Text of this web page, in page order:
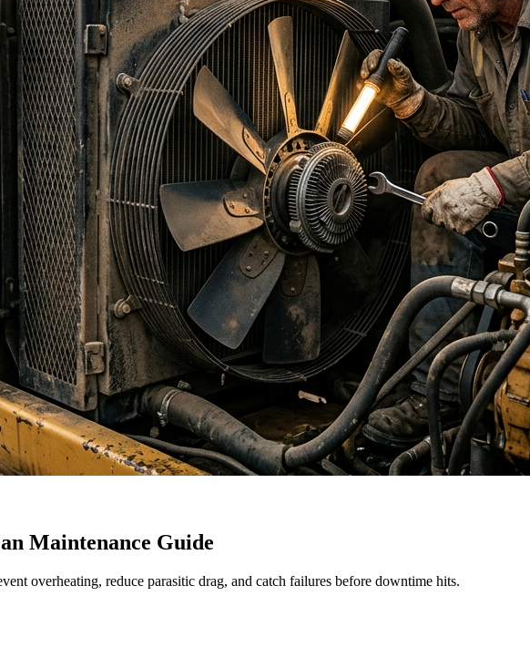
Maintenance Guide
overheating, reduce parasitic drag, and catch failures before downtime hits.